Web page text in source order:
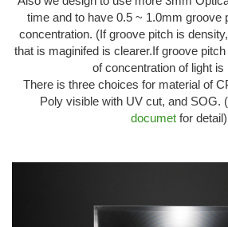
time and to have 0.5 ~ 1.0mm groove
concentration. (If groove pitch is
that is maginifed is clearer.If groove
of concentration of light is
There is three choices for material of
Poly visible with UV cut, and SOG.
documetfor detail)